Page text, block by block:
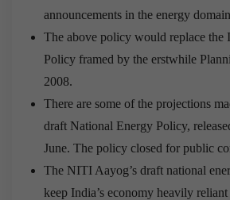
announcements in the energy domain
The above policy would replace the
Policy framed by the erstwhile
2008.
There are some of the projections
draft National Energy Policy,
June. The policy closed for public
The NITI Aayog’s draft national
keep India’s economy heavily